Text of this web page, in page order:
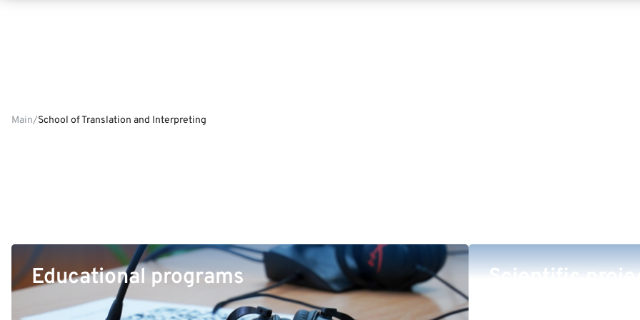
Main School of Translation and Interpreting
Educational programs Scientific